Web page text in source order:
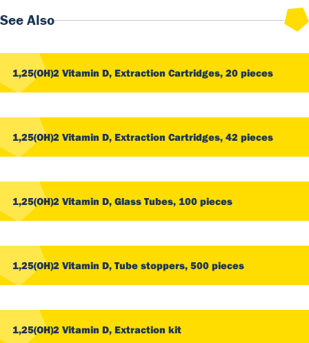
See Also
1,25(OH)2 Vitamin D, Extraction Cartridges, 20 pieces
1,25(OH)2 Vitamin D, Extraction Cartridges, 42 pieces
1,25(OH)2 Vitamin D, Glass Tubes, 100 pieces
1,25(OH)2 Vitamin D, Tube stoppers, 500 pieces
1,25(OH)2 Vitamin D, Extraction kit